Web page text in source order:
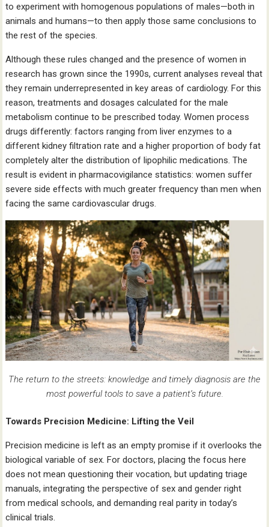
to experiment with homogenous populations of males—both in
animals and humans—to then apply those same conclusions to
the rest of the species.
Although these rules changed and the presence of women in
research has grown since the 1990s, current analyses reveal that
they remain underrepresented in key areas of cardiology. For this
reason, treatments and dosages calculated for the male
metabolism continue to be prescribed today. Women process
drugs differently: factors ranging from liver enzymes to a
different kidney filtration rate and a higher proportion of body fat
completely alter the distribution of lipophilic medications. The
result is evident in pharmacovigilance statistics: women suffer
severe side effects with much greater frequency than men when
facing the same cardiovascular drugs.
The return to the streets: knowledge and timely diagnosis are the
most powerful tools to save a patient’s future.
Towards Precision Medicine: Lifting the Veil
Precision medicine is left as an empty promise if it overlooks the
biological variable of sex. For doctors, placing the focus here
does not mean questioning their vocation, but updating triage
manuals, integrating the perspective of sex and gender right
from medical schools, and demanding real parity in today’s
clinical trials.